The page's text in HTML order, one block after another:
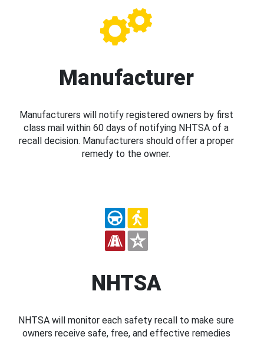
Manufacturer
Manufacturers will notify registered owners by first
class mail within 60 days of notifying NHTSA of a
recall decision. Manufacturers should offer a proper
remedy to the owner.
NHTSA
NHTSA will monitor each safety recall to make sure
owners receive safe, free, and effective remedies